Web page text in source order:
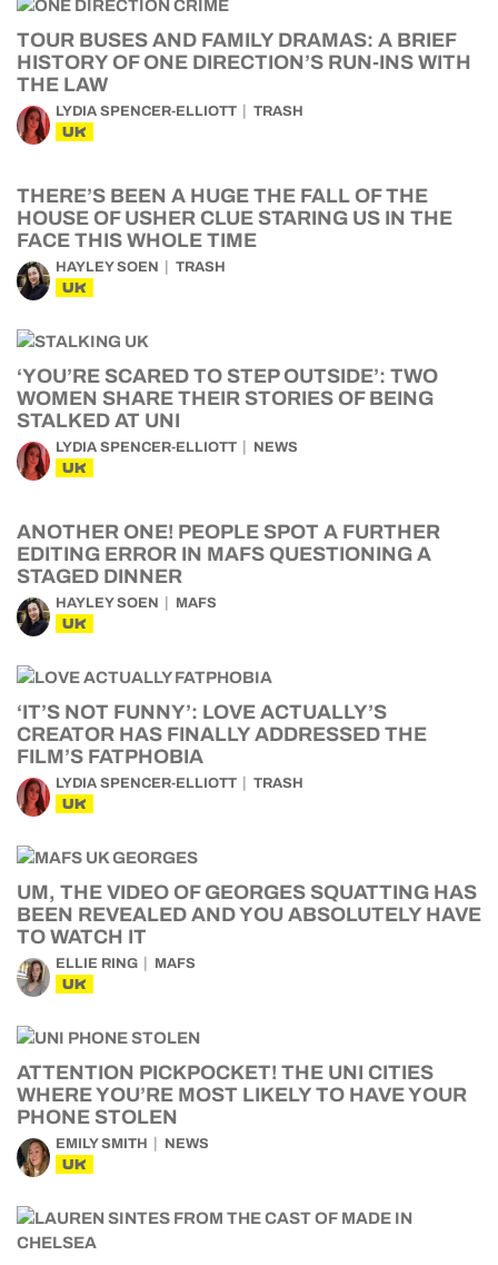
TOUR BUSES AND FAMILY DRAMAS: A BRIEF
HISTORY OF ONE DIRECTION’S RUN-INS WITH
THE LAW
LYDIA SPENCER-ELLIOTT TRASH
UK
THERE’S BEEN A HUGE THE FALL OF THE
HOUSE OF USHER CLUE STARING US IN THE
FACE THIS WHOLE TIME
HAYLEY SOEN TRASH
UK
‘YOU’RE SCARED TO STEP OUTSIDE’: TWO
WOMEN SHARE THEIR STORIES OF BEING
STALKED AT UNI
LYDIA SPENCER-ELLIOTT NEWS
UK
ANOTHER ONE! PEOPLE SPOT A FURTHER
EDITING ERROR IN MAFS QUESTIONING A
STAGED DINNER
HAYLEY SOEN MAFS
UK
‘IT’S NOT FUNNY’: LOVE ACTUALLY’S
CREATOR HAS FINALLY ADDRESSED THE
FILM’S FATPHOBIA
LYDIA SPENCER-ELLIOTT TRASH
UK
UM, THE VIDEO OF GEORGES SQUATTING HAS
BEEN REVEALED AND YOU ABSOLUTELY HAVE
TO WATCH IT
ELLIE RING MAFS
UK
ATTENTION PICKPOCKET! THE UNI CITIES
WHERE YOU’RE MOST LIKELY TO HAVE YOUR
PHONE STOLEN
EMILY SMITH NEWS
UK